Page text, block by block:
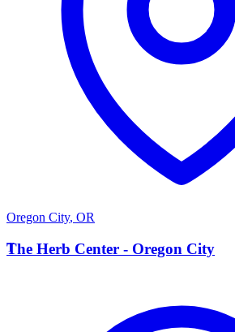
Oregon City, OR
T
The Herb Center - Oregon City